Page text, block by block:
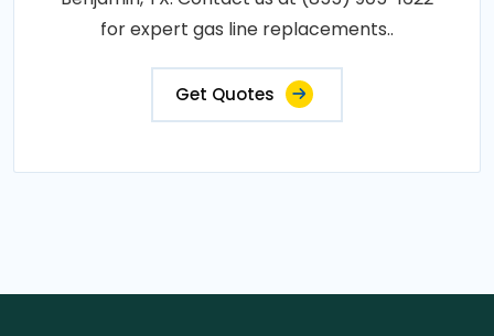
for expert gas line replacements..
Get Quotes